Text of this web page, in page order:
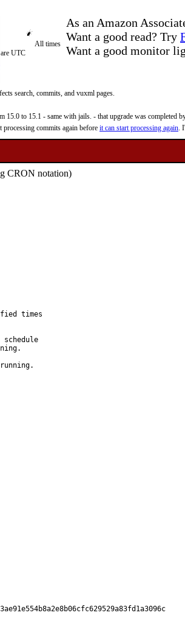
As an Amazon
Want a good read? Try
Want a good monitor
All times
are UTC
search, commits, and vuxml pages.
to 15.1 - same with jails. - that upgrade was completed
commits again before it can start processing again.
CRON notation)
times